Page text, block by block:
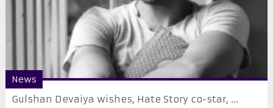
News
Gulshan Devaiya wishes, Hate Story co-star, ...